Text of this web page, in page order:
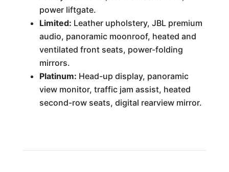
power liftgate.
Limited: Leather upholstery, JBL premium
audio, panoramic moonroof, heated and
ventilated front seats, power-folding
mirrors.
Platinum: Head-up display, panoramic
view monitor, traffic jam assist, heated
second-row seats, digital rearview mirror.